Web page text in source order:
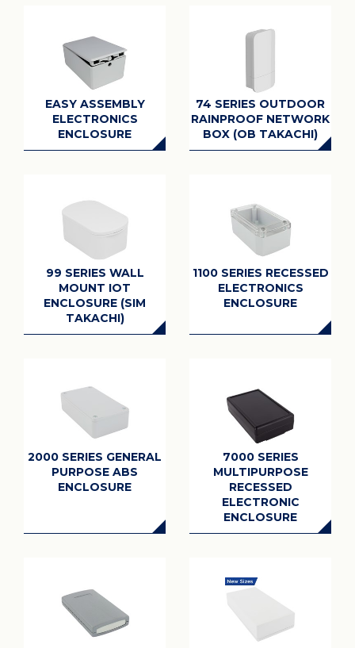
EASY ASSEMBLY
ELECTRONICS
ENCLOSURE
74 SERIES OUTDOOR
RAINPROOF NETWORK
BOX (OB TAKACHI)
99 SERIES WALL
MOUNT IOT
ENCLOSURE (SIM
TAKACHI)
1100 SERIES RECESSED
ELECTRONICS
ENCLOSURE
2000 SERIES GENERAL
PURPOSE ABS
ENCLOSURE
7000 SERIES
MULTIPURPOSE
RECESSED
ELECTRONIC
ENCLOSURE